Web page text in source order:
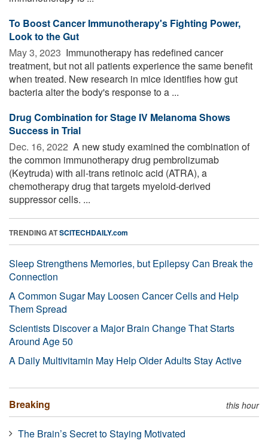
To Boost Cancer Immunotherapy's Fighting Power,
Look to the Gut
May 3, 2023  Immunotherapy has redefined cancer
treatment, but not all patients experience the same benefit
when treated. New research in mice identifies how gut
bacteria alter the body's response to a ...
Drug Combination for Stage IV Melanoma Shows
Success in Trial
Dec. 16, 2022  A new study examined the combination of
the common immunotherapy drug pembrolizumab
(Keytruda) with all-trans retinoic acid (ATRA), a
chemotherapy drug that targets myeloid-derived
suppressor cells. ...
TRENDING ATSCITECHDAILY.com
Sleep Strengthens Memories, but Epilepsy Can Break the
Connection
A Common Sugar May Loosen Cancer Cells and Help
Them Spread
Scientists Discover a Major Brain Change That Starts
Around Age 50
A Daily Multivitamin May Help Older Adults Stay Active
Breaking this hour
The Brain’s Secret to Staying Motivated